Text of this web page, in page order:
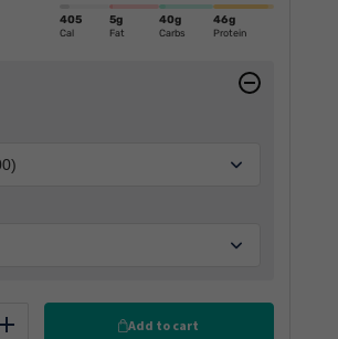
405
Cal
5g
Fat
40g
Carbs
46g
Protein
Add to cart